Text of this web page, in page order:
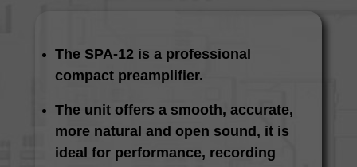
The SPA-12 is a professional
compact preamplifier.
The unit offers a smooth, accurate,
more natural and open sound, it is
ideal for performance, recording